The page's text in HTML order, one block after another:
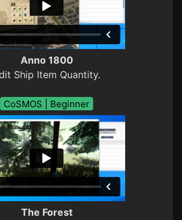
Anno 1800
Ship Item Quantity.
CoSMOS | Beginner
The Forest